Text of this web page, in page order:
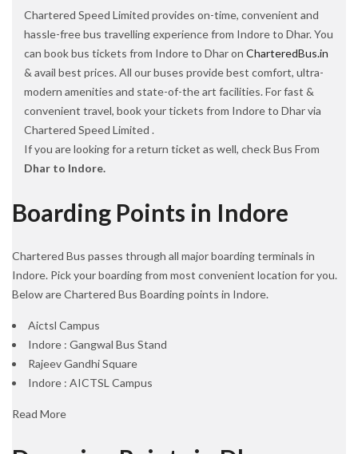
Chartered Speed Limited provides on-time, convenient and
hassle-free bus travelling experience from Indore to Dhar. You
can book bus tickets from Indore to Dhar on CharteredBus.in
& avail best prices. All our buses provide best comfort, ultra-
modern amenities and state-of-the art facilities. For fast &
convenient travel, book your tickets from Indore to Dhar via
Chartered Speed Limited .
If you are looking for a return ticket as well, check Bus From
Dhar to Indore.
Boarding Points in Indore
Chartered Bus passes through all major boarding terminals in
Indore. Pick your boarding from most convenient location for you.
Below are Chartered Bus Boarding points in Indore.
Aictsl Campus
Indore : Gangwal Bus Stand
Rajeev Gandhi Square
Indore : AICTSL Campus
Read More